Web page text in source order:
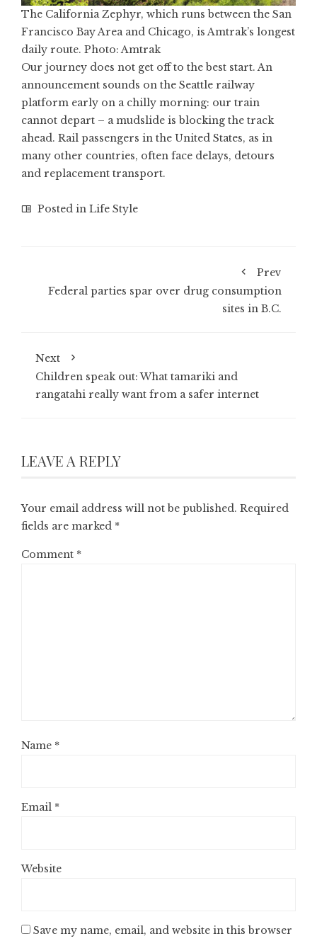
The California Zephyr, which runs between the San
Francisco Bay Area and Chicago, is Amtrak’s longest
daily route. Photo: Amtrak
Our journey does not get off to the best start. An
announcement sounds on the Seattle railway
platform early on a chilly morning: our train
cannot depart – a mudslide is blocking the track
ahead. Rail passengers in the United States, as in
many other countries, often face delays, detours
and replacement transport.
Posted in Life Style
Prev
Federal parties spar over drug consumption
sites in B.C.
Next
Children speak out: What tamariki and
rangatahi really want from a safer internet
LEAVE A REPLY
Your email address will not be published. Required
fields are marked *
Comment *
Name *
Email *
Website
Save my name, email, and website in this browser